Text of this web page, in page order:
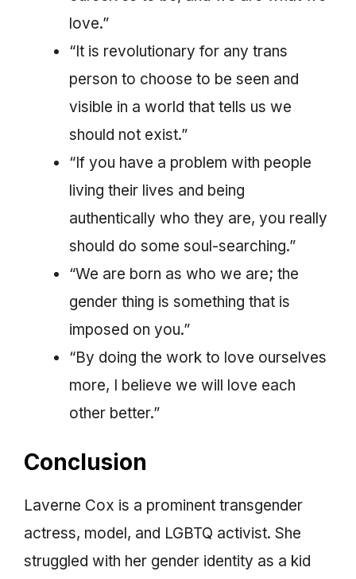
love.”
“It is revolutionary for any trans
person to choose to be seen and
visible in a world that tells us we
should not exist.”
“If you have a problem with people
living their lives and being
authentically who they are, you really
should do some soul-searching.”
“We are born as who we are; the
gender thing is something that is
imposed on you.”
“By doing the work to love ourselves
more, I believe we will love each
other better.”
Conclusion
Laverne Cox is a prominent transgender
actress, model, and LGBTQ activist. She
struggled with her gender identity as a kid